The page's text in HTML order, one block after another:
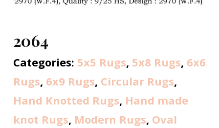
2064
Categories: 5x5 Rugs, 5x8 Rugs, 6x6
Rugs, 6x9 Rugs, Circular Rugs,
Hand Knotted Rugs, Hand made
knot Rugs, Modern Rugs, Oval